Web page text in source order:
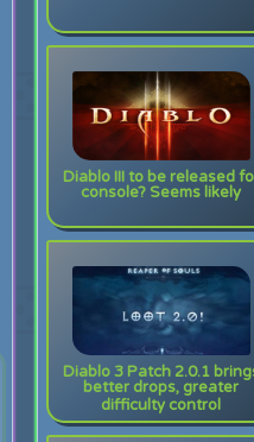
Diablo III to be released
console? Seems likely
Diablo 3 Patch 2.0.1
better drops, greater
difficulty control